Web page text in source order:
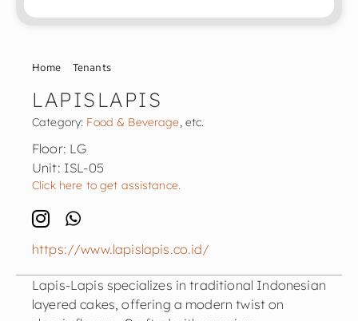
Home Tenants
LAPISLAPIS
Category: Food & Beverage, etc.
Floor: LG
Unit: ISL-05
Click here to get assistance.
https://www.lapislapis.co.id/
Lapis-Lapis specializes in traditional Indonesian
layered cakes, offering a modern twist on